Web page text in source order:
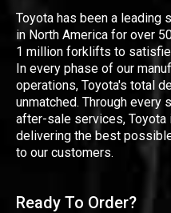
Toyota has been a
in North America for over
1 million forklifts to
In every phase of our
operations, Toyota's total
unmatched. Through every
after-sale services,
delivering the best
to our customers.
Ready To Order?